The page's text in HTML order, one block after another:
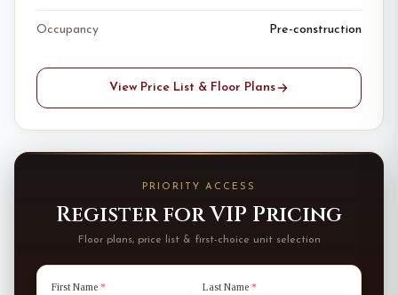
Occupancy Pre-construction
View Price List & Floor Plans
PRIORITY ACCESS
Register for VIP Pricing
Floor plans, price list & first-choice unit selection
First Name * Last Name *